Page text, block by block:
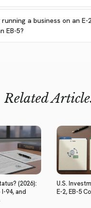
a business on an E-
EB-5?
Related
(2026):
94, and
U.S.
E-2, EB-5